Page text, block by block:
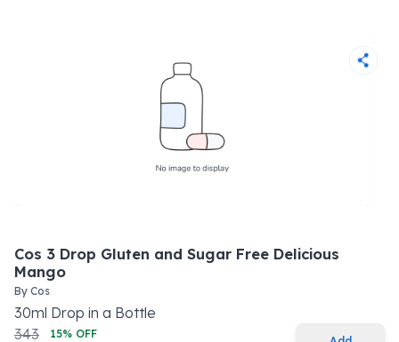
Cos 3 Drop Gluten and Sugar Free Delicious
Mango
By Cos
30ml Drop in a Bottle
343
15% OFF